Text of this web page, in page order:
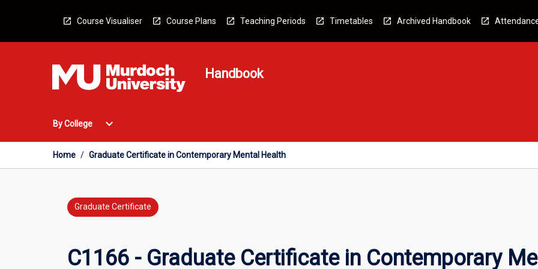
Course Visualiser Course Plans Teaching Periods Timetables Archived Handbook
Handbook
By College
Open
College
Menu
expand_more
Home / Graduate Certificate in Contemporary Mental Health
Graduate Certificate
C1166 - Graduate Certificate in Contemporary